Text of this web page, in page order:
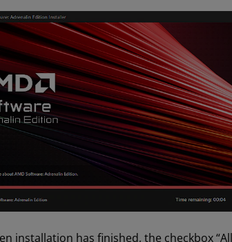
installation has finished, the checkbox